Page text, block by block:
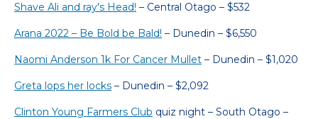
Shave Ali and ray's Head! – Central Otago – $532
Arana 2022 – Be Bold be Bald! – Dunedin – $6,550
Naomi Anderson 1k For Cancer Mullet – Dunedin – $1,020
Greta lops her locks – Dunedin – $2,092
Clinton Young Farmers Club quiz night – South Otago –